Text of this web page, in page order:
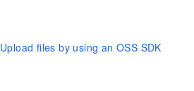
Upload files by using an OSS SDK